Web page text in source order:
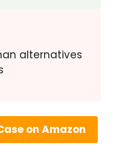
alternatives
on Amazon